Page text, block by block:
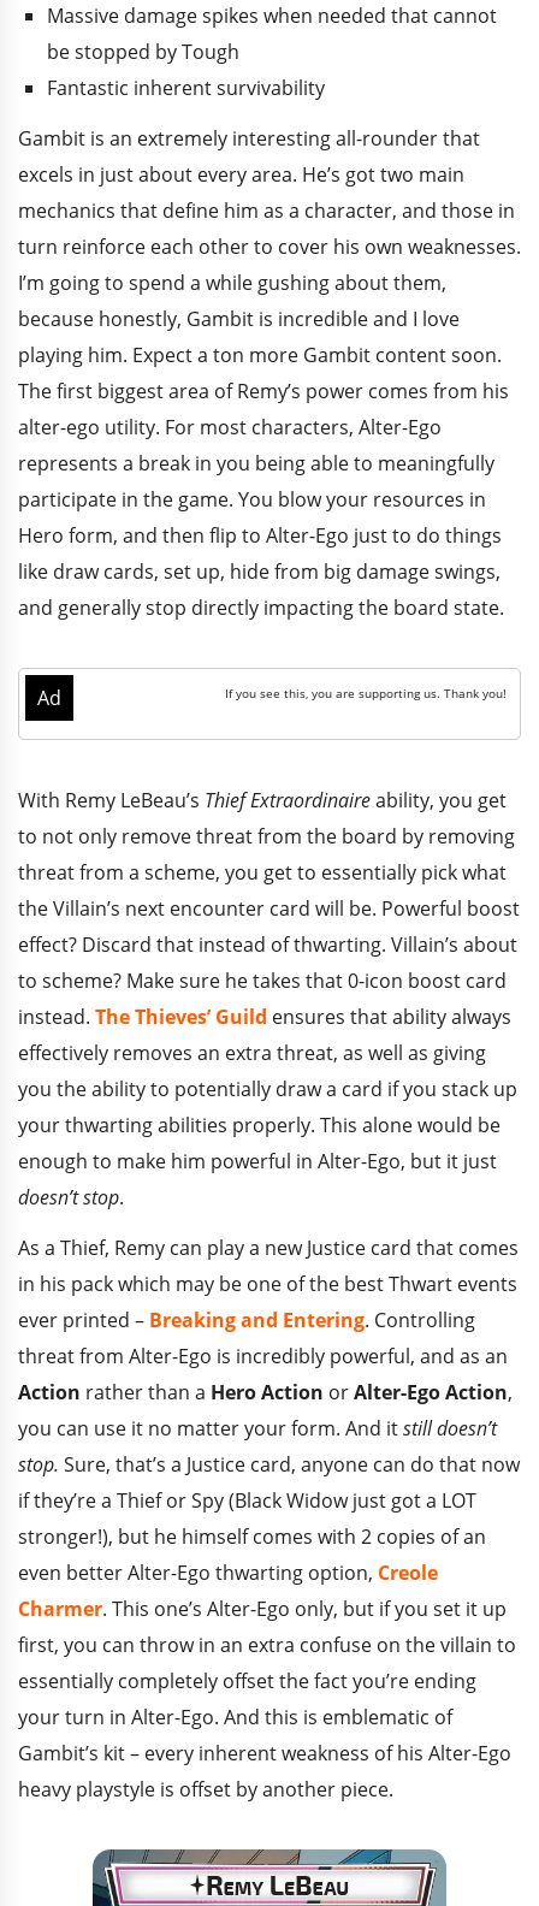
Massive damage spikes when needed that cannot
be stopped by Tough
Fantastic inherent survivability
Gambit is an extremely interesting all-rounder that
excels in just about every area. He’s got two main
mechanics that define him as a character, and those in
turn reinforce each other to cover his own weaknesses.
I’m going to spend a while gushing about them,
because honestly, Gambit is incredible and I love
playing him. Expect a ton more Gambit content soon.
The first biggest area of Remy’s power comes from his
alter-ego utility. For most characters, Alter-Ego
represents a break in you being able to meaningfully
participate in the game. You blow your resources in
Hero form, and then flip to Alter-Ego just to do things
like draw cards, set up, hide from big damage swings,
and generally stop directly impacting the board state.
With Remy LeBeau’s Thief Extraordinaireability, you get
to not only remove threat from the board by removing
threat from a scheme, you get to essentially pick what
the Villain’s next encounter card will be. Powerful boost
effect? Discard that instead of thwarting. Villain’s about
to scheme? Make sure he takes that 0-icon boost card
instead. The Thieves’ Guild ensures that ability always
effectively removes an extra threat, as well as giving
you the ability to potentially draw a card if you stack up
your thwarting abilities properly. This alone would be
enough to make him powerful in Alter-Ego, but it just
doesn’t stop.
As a Thief, Remy can play a new Justice card that comes
in his pack which may be one of the best Thwart events
ever printed – Breaking and Entering. Controlling
threat from Alter-Ego is incredibly powerful, and as an
Action rather than a Hero Action orAlter-Ego Action,
you can use it no matter your form. And itstill doesn’t
stop. Sure, that’s a Justice card, anyone can do that now
if they’re a Thief or Spy (Black Widow just got a LOT
stronger!), but he himself comes with 2 copies of an
even better Alter-Ego thwarting option, Creole
Charmer. This one’s Alter-Ego only, but if you set it up
first, you can throw in an extra confuse on the villain to
essentially completely offset the fact you’re ending
your turn in Alter-Ego. And this is emblematic of
Gambit’s kit – every inherent weakness of his Alter-Ego
heavy playstyle is offset by another piece.